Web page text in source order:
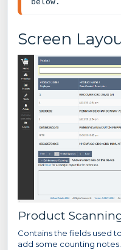
Screen
Product
Contains the fields used
add some counting notes.